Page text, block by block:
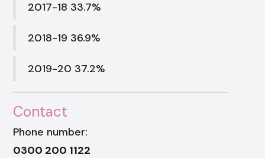
2017-18 33.7%
2018-19 36.9%
2019-20 37.2%
Contact
Phone number:
0300 200 1122